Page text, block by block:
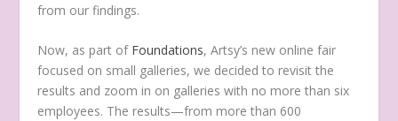
from our findings.
Now, as part of Foundations, Artsy’s new online fair
focused on small galleries, we decided to revisit the
results and zoom in on galleries with no more than six
employees. The results—from more than 600